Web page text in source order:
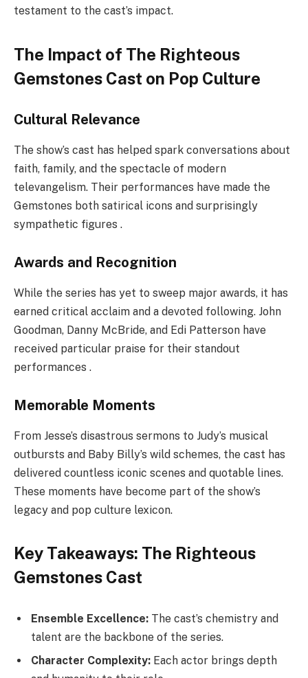
testament to the cast’s impact.
The Impact of The Righteous
Gemstones Cast on Pop Culture
Cultural Relevance
The show’s cast has helped spark conversations about
faith, family, and the spectacle of modern
televangelism. Their performances have made the
Gemstones both satirical icons and surprisingly
sympathetic figures .
Awards and Recognition
While the series has yet to sweep major awards, it has
earned critical acclaim and a devoted following. John
Goodman, Danny McBride, and Edi Patterson have
received particular praise for their standout
performances .
Memorable Moments
From Jesse’s disastrous sermons to Judy’s musical
outbursts and Baby Billy’s wild schemes, the cast has
delivered countless iconic scenes and quotable lines.
These moments have become part of the show’s
legacy and pop culture lexicon.
Key Takeaways: The Righteous
Gemstones Cast
Ensemble Excellence: The cast’s chemistry and
talent are the backbone of the series.
Character Complexity: Each actor brings depth